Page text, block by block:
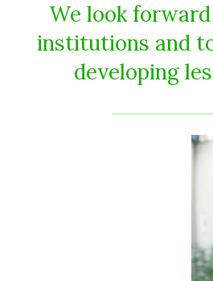
We look
institutions and
developing